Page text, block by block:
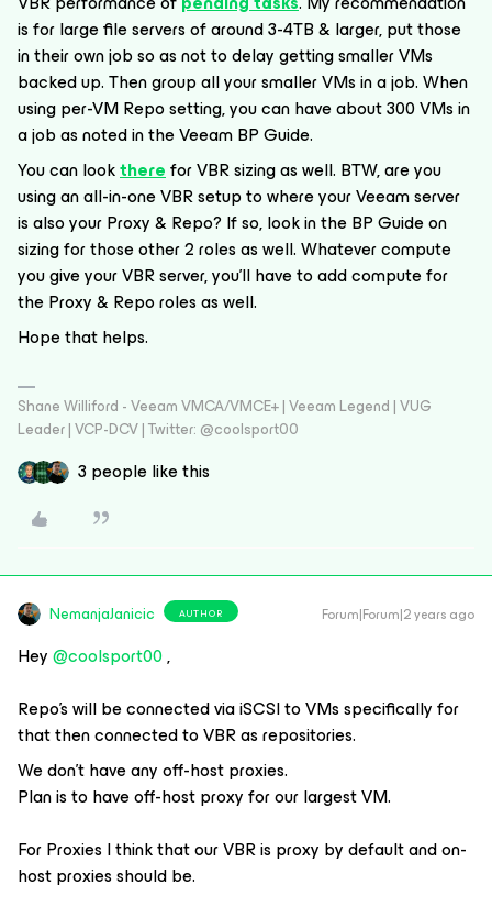
is for large file servers of around 3-4TB & larger, put those
in their own job so as not to delay getting smaller VMs
backed up. Then group all your smaller VMs in a job. When
using per-VM Repo setting, you can have about 300 VMs in
a job as noted in the Veeam BP Guide.
You can looktherefor VBR sizing as well. BTW, are you
using an all-in-one VBR setup to where your Veeam server
is also your Proxy & Repo? If so, look in the BP Guide on
sizing for those other 2 roles as well. Whatever compute
you give your VBR server, you'll have to add compute for
the Proxy & Repo roles as well.
Hope that helps.
Shane Williford - Veeam VMCA/VMCE+ | Veeam Legend | VUG
Leader | VCP-DCV | Twitter: @coolsport00
3 people like this
NemanjaJanicic AUTHOR Forum|Forum|2 years ago
Hey@coolsport00,
Repo’s will be connected via iSCSI to VMs specifically for
that then connected to VBR as repositories.
We don’t have any off-host proxies.
Plan is to have off-host proxy for our largest VM.
For Proxies I think that our VBR is proxy by default and on-
host proxies should be.